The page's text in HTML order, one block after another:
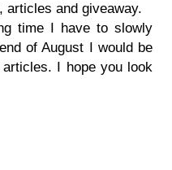
articles and giveaway.
time I have to slowly
of August I would be
I hope you look